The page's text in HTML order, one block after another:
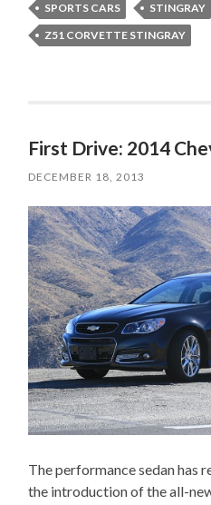
SPORTS CARS
STINGRAY
Z51 CORVETTE STINGRAY
First Drive: 2014
DECEMBER 18, 2013
The performance sedan has
the introduction of the all-